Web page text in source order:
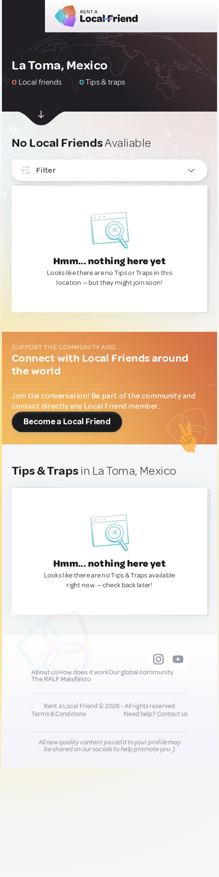
La Toma, Mexico
0 Local friends 0Tips & traps
No Local FriendsAvaliable
Filter
Hmm... nothing here yet
Looks like there are no Tips or Traps in this
location — but they might join soon!
SUPPORT THE COMMUNITY AND...
Connect with Local Friends around
the world
Join the conversation! Be part of the community and
contact directly any Local Friend member.
Become a Local Friend
Tips & Traps in La Toma, Mexico
Hmm... nothing here yet
Looks like there are no Tips & Traps available
right now. — check back later!
About usHow does it workOur global community
The RALF Manifesto
Rent a Local Friend © 2026 - All rights reserved
Terms & Conditions
Need help?Contact us
All new quality content you add to your profile may
be shared on our socials to help promote you :)